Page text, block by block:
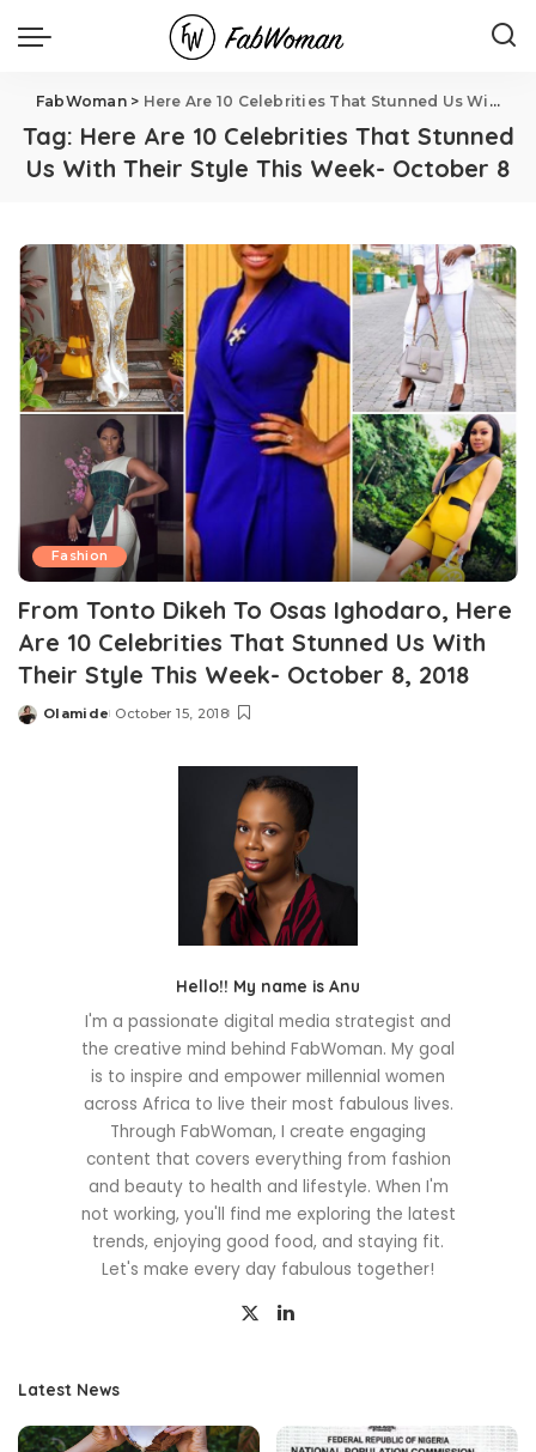
FabWoman> Here Are 10 Celebrities That Stunned Us With Their Style This Week- October 8
Tag: Here Are 10 Celebrities That Stunned
Us With Their Style This Week- October 8
Fashion
From Tonto Dikeh To Osas Ighodaro, Here
Are 10 Celebrities That Stunned Us With
Their Style This Week- October 8, 2018
Posted
Olamide October 15, 2018
Hello!! My name is Anu
I'm a passionate digital media strategist and
the creative mind behind FabWoman. My goal
is to inspire and empower millennial women
across Africa to live their most fabulous lives.
Through FabWoman, I create engaging
content that covers everything from fashion
and beauty to health and lifestyle. When I'm
not working, you'll find me exploring the latest
trends, enjoying good food, and staying fit.
Let's make every day fabulous together!
Latest News